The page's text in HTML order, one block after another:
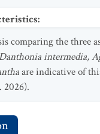
:
comparing the three
intermedia,
are indicative of
2026).